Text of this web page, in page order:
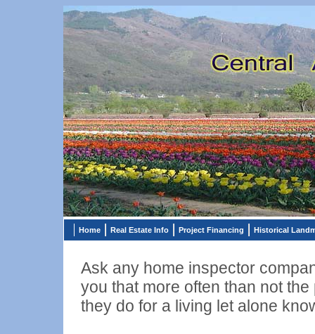
Home Real Estate Info Project Financing Historical
Ask any home inspector
you that more often than not
they do for a living let alone